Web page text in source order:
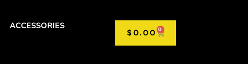
ACCESSORIES
$0.00 0